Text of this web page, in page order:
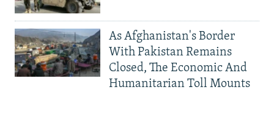
As Afghanistan's Border
With Pakistan Remains
Closed, The Economic And
Humanitarian Toll Mounts